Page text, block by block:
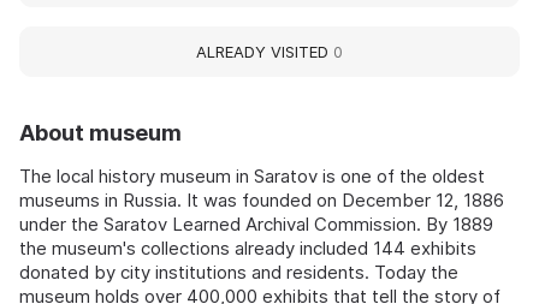
About museum
The local history museum in Saratov is one of the oldest
museums in Russia. It was founded on December 12, 1886
under the Saratov Learned Archival Commission. By 1889
the museum's collections already included 144 exhibits
donated by city institutions and residents. Today the
museum holds over 400,000 exhibits that tell the story of
ALREADY VISITED 0